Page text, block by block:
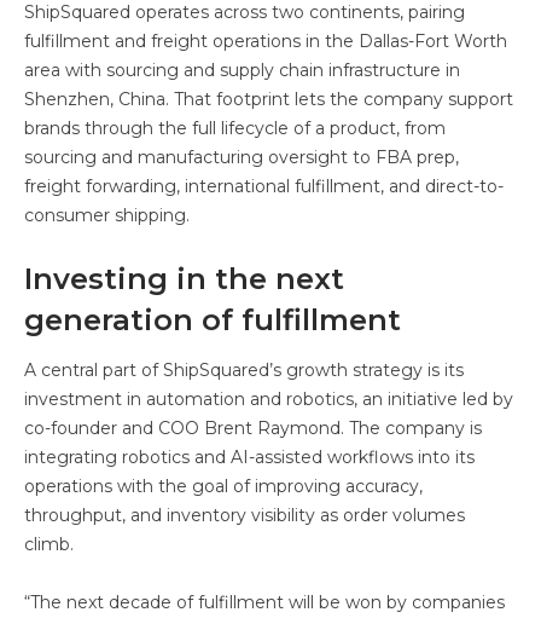
ShipSquared operates across two continents, pairing
fulfillment and freight operations in the Dallas-Fort Worth
area with sourcing and supply chain infrastructure in
Shenzhen, China. That footprint lets the company support
brands through the full lifecycle of a product, from
sourcing and manufacturing oversight to FBA prep,
freight forwarding, international fulfillment, and direct-to-
consumer shipping.
Investing in the next
generation of fulfillment
A central part of ShipSquared’s growth strategy is its
investment in automation and robotics, an initiative led by
co-founder and COO Brent Raymond. The company is
integrating robotics and AI-assisted workflows into its
operations with the goal of improving accuracy,
throughput, and inventory visibility as order volumes
climb.
“The next decade of fulfillment will be won by companies